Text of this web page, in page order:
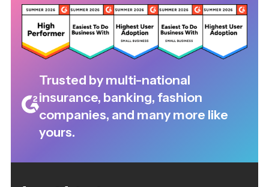
Trusted by multi-national
insurance, banking, fashion
companies, and many more like
yours.